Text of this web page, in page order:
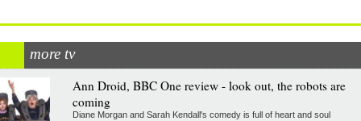
more tv
Ann Droid, BBC One review - look out, the robots are
coming
Diane Morgan and Sarah Kendall's comedy is full of heart and soul